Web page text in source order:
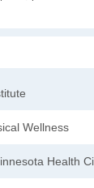
Wellness
Health